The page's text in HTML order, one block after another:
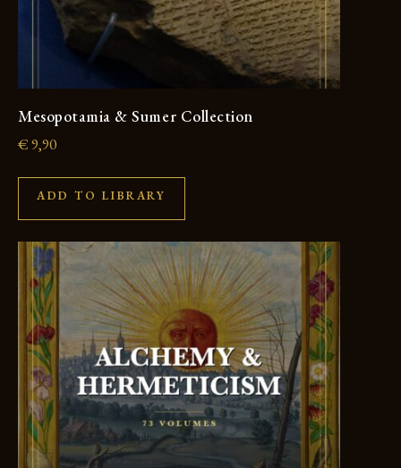
Mesopotamia & Sumer Collection
€9,90
ADD TO LIBRARY